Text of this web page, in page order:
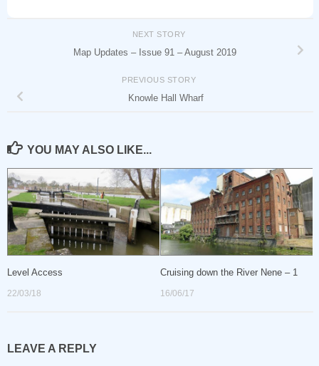
NEXT STORY
Map Updates – Issue 91 – August 2019
PREVIOUS STORY
Knowle Hall Wharf
YOU MAY ALSO LIKE...
Level Access
22/03/18
Cruising down the River Nene – 1
16/06/17
LEAVE A REPLY